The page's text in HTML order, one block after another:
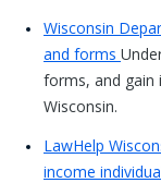
Wisconsin
and forms
forms, and gain
Wisconsin.
LawHelp
income